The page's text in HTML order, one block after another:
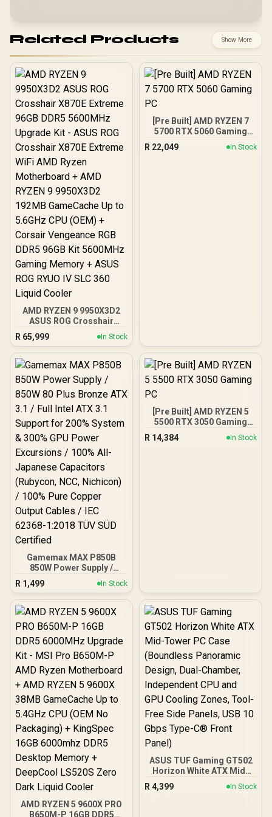
Related Products Show More
AMD RYZEN 9 9950X3D2
ASUS ROG Crosshair
X870E Extreme 96GB
DDR5 5600MHz Upgrade
Kit - ASUS ROG Crosshair
X870E Extreme WiFi AMD
AMD RYZEN 9 9950X3D2
192MB GameCache Up to
5.6GHz CPU (OEM) +
Corsair Vengeance RGB
DDR5 96GB Kit 5600MHz
Gaming Memory + ASUS
Liquid Cooler
R 65,999 In Stock
[Pre Built] AMD RYZEN 7
5700 RTX 5060 Gaming
R 22,049 In Stock
Gamemax MAX P850B
850W Power Supply /
850W 80 Plus Bronze ATX
3.1 / Full Intel ATX 3.1
Support for 200% System
& 300% GPU Power
Japanese Capacitors
(Rubycon, NCC, Nichicon)
/ 100% Pure Copper
Output Cables / IEC 62368-
1:2018 TÜV SÜD Certified
R 1,499 In Stock
[Pre Built] AMD RYZEN 5
5500 RTX 3050 Gaming
R 14,384 In Stock
AMD RYZEN 5 9600X PRO
B650M-P 16GB DDR5
ASUS TUF Gaming GT502
Horizon White ATX Mid-
Tower PC Case
(Boundless Panoramic
R 4,399 In Stock